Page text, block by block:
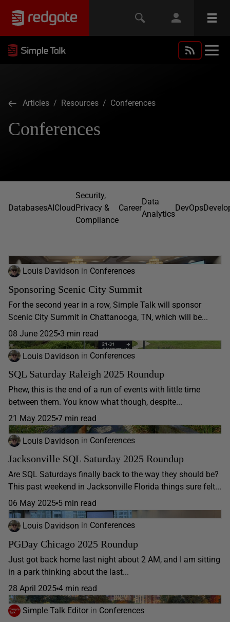
Articles / Resources / Conferences
Conferences
DatabasesAICloud
Security,
Privacy &
Compliance
Career
Data
Analytics
DevOps
Louis Davidson in Conferences
Sponsoring Scenic City Summit
For the second year in a row, Simple Talk will sponsor
Scenic City Summit in Chattanooga, TN, which will be...
08 June 2025 3 min read
Louis Davidson in Conferences
SQL Saturday Raleigh 2025 Roundup
Phew, this is the end of a run of events with little time
between them. You know what though, despite...
21 May 2025 7 min read
Louis Davidson in Conferences
Jacksonville SQL Saturday 2025 Roundup
Are SQL Saturdays finally back to the way they should be?
This past weekend in Jacksonville Florida things sure felt...
06 May 2025 5 min read
Louis Davidson in Conferences
PGDay Chicago 2025 Roundup
Just got back home last night about 2 AM, and I am sitting
in a park thinking about the last...
28 April 2025 4 min read
Simple Talk Editor in Conferences